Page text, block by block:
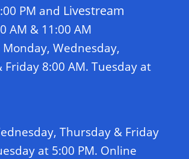
PM and Livestream
AM & 11:00 AM
Monday, Wednesday,
Friday 8:00 AM. Tuesday at
Thursday & Friday
at 5:00 PM. Online